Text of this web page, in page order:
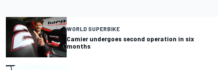
WORLD SUPERBIKE
Camier undergoes second operation in six
months